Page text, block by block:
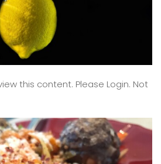
this content. Please Login. Not